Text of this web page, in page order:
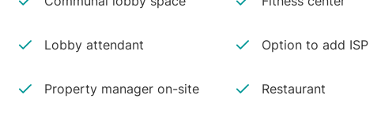
Lobby attendant Option to add ISP
Property manager on-site Restaurant